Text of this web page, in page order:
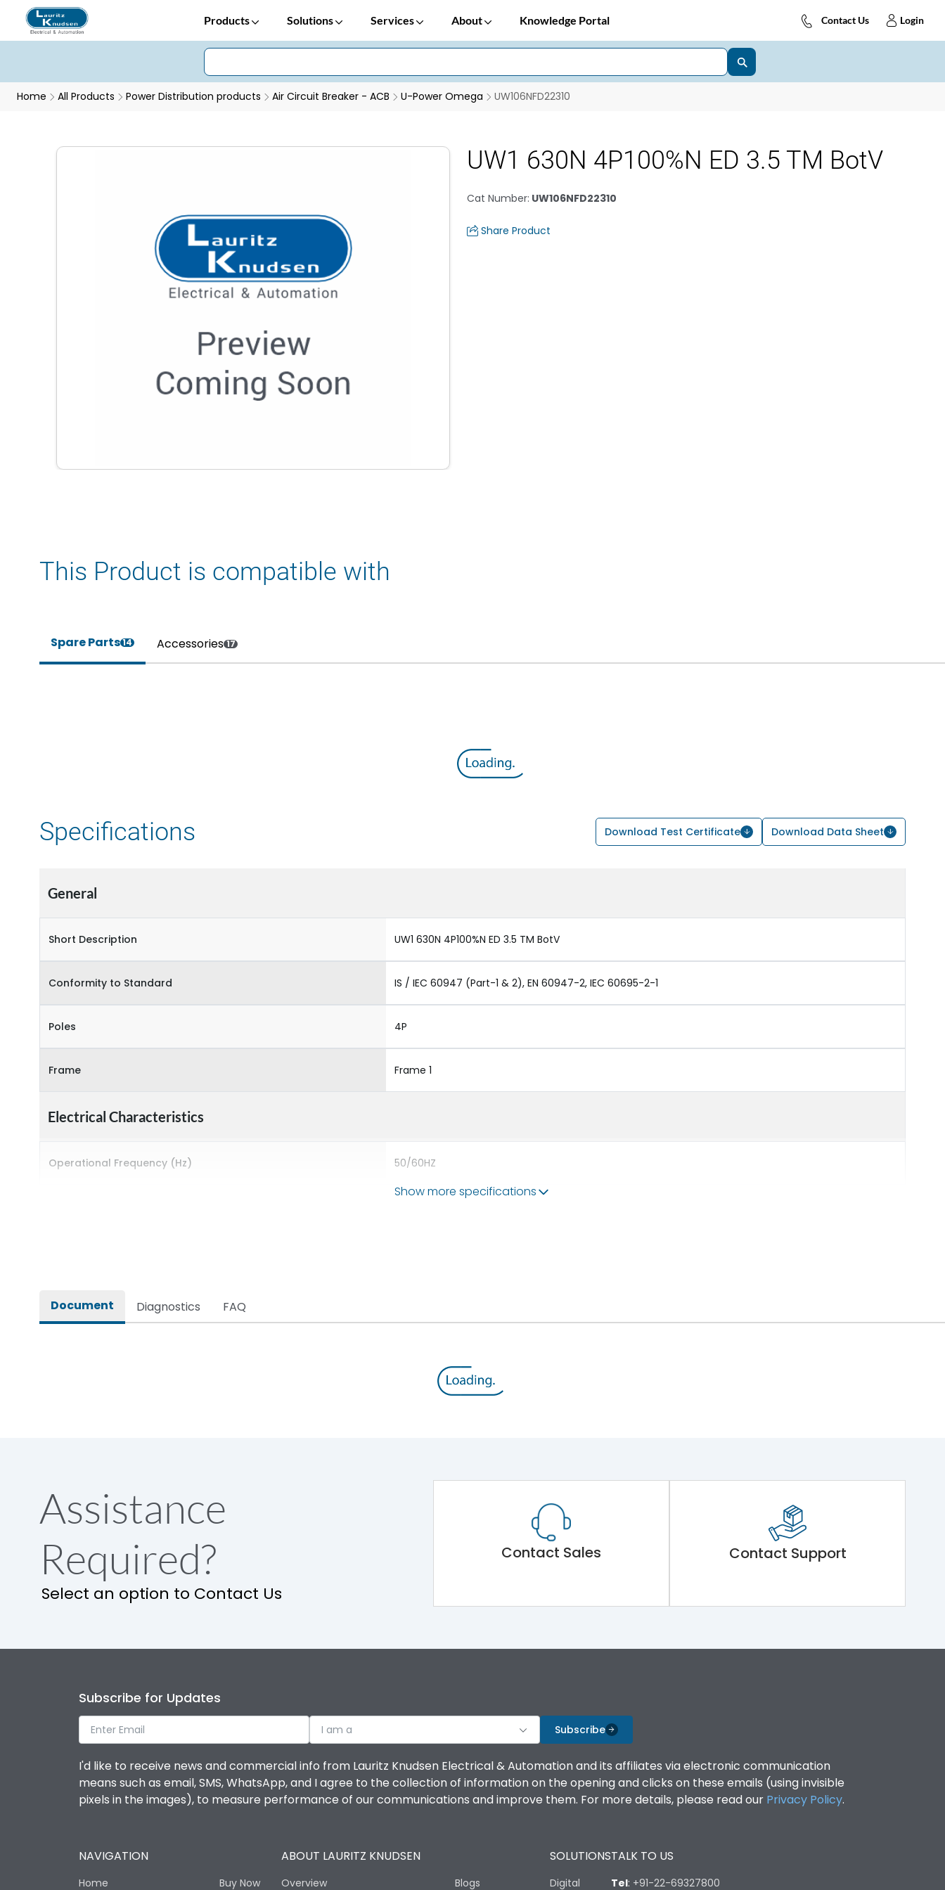
Products Solutions Services About Knowledge Portal Contact Us Login
Home All Products Power Distribution products Air Circuit Breaker - ACB U-Power Omega UW106NFD22310
UW1 630N 4P100%N ED 3.5 TM BotV
Cat Number: UW106NFD22310
Share Product
This Product is compatible with
Spare Parts14 Accessories 17
Specifications Download Test Certificate Download Data Sheet
General
Short Description UW1 630N 4P100%N ED 3.5 TM BotV
Conformity to Standard IS / IEC 60947 (Part-1 & 2), EN 60947-2, IEC 60695-2-1
Poles 4P
Frame Frame 1
Electrical Characteristics
Operational Frequency (Hz) 50/60HZ
Release
Main/Acc/Spare
Operational Features
Utilization Category
Environmental Conditions
Show more specifications
Document Diagnostics FAQ
Assistance
Required?
Select an option to Contact Us
Contact Sales Contact Support
Subscribe for Updates
I am a Subscribe
I'd like to receive news and commercial info from Lauritz Knudsen Electrical & Automation and its affiliates via electronic communication
means such as email, SMS, WhatsApp, and I agree to the collection of information on the opening and clicks on these emails (using invisible
pixels in the images), to measure performance of our communications and improve them. For more details, please read our Privacy Policy.
NAVIGATION
Home Buy Now
ABOUT LAURITZ KNUDSEN
Overview Blogs
SOLUTIONS
Digital
TALK TO US
Tel: +91-22-69327800